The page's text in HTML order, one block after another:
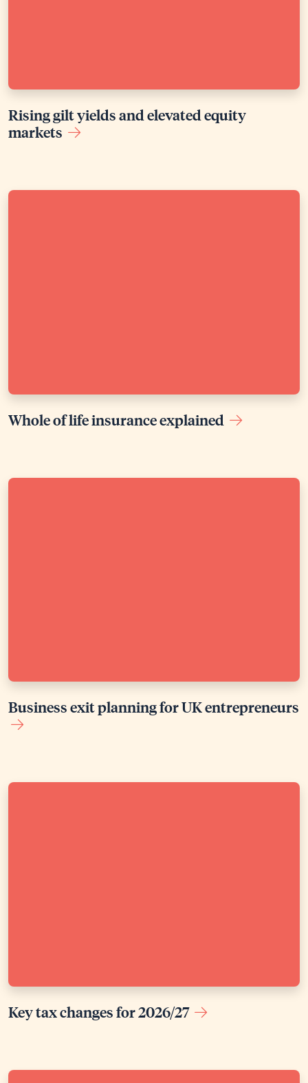
Rising gilt yields and elevated equity
markets
Whole of life insurance explained
Business exit planning for UK entrepreneurs
Key tax changes for 2026/27